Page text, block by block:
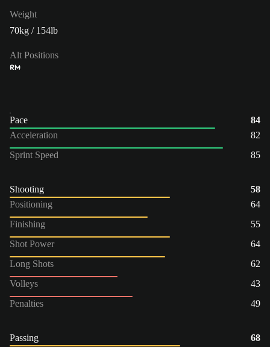
Weight
70kg / 154lb
Alt Positions
RM
Pace
84
Acceleration
82
Sprint Speed
85
Shooting
58
Positioning
64
Finishing
55
Shot Power
64
Long Shots
62
Volleys
43
Penalties
49
Passing
68